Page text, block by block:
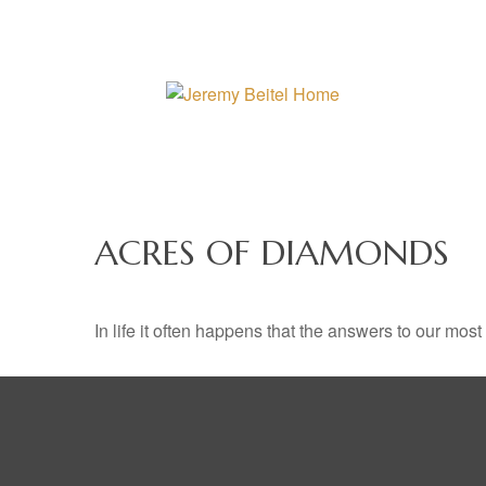
ACRES OF DIAMONDS
In life it often happens that the answers to our